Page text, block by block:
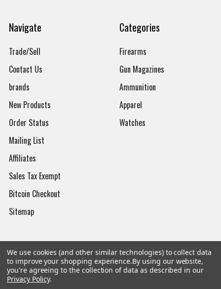
Navigate
Trade/Sell
Contact Us
brands
New Products
Order Status
Mailing List
Affiliates
Sales Tax Exempt
Bitcoin Checkout
Sitemap
Categories
Firearms
Gun Magazines
Ammunition
Apparel
Watches
Popular Brands
Magpul
We use cookies (and other similar technologies) to collect data
to improve your shopping experience.By using our website,
you're agreeing to the collection of data as described in our
Privacy Policy.